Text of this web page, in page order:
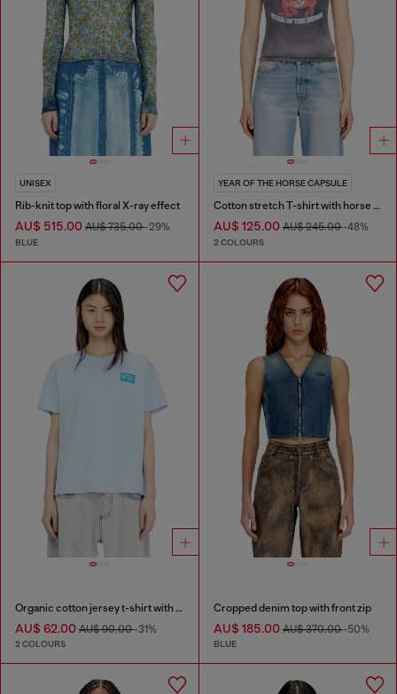
UNISEX
Rib-knit top with floral X-ray effect
AU$ 515.00 AU$ 735.00-29%
BLUE
YEAR OF THE HORSE CAPSULE
Cotton stretch T-shirt with horse graphic print
AU$ 125.00AU$ 245.00-48%
2 COLOURS
Organic cotton jersey t-shirt with crew neck and logo print
AU$ 62.00 AU$ 90.00-31%
2 COLOURS
Cropped denim top with front zip
AU$ 185.00AU$ 370.00-50%
BLUE